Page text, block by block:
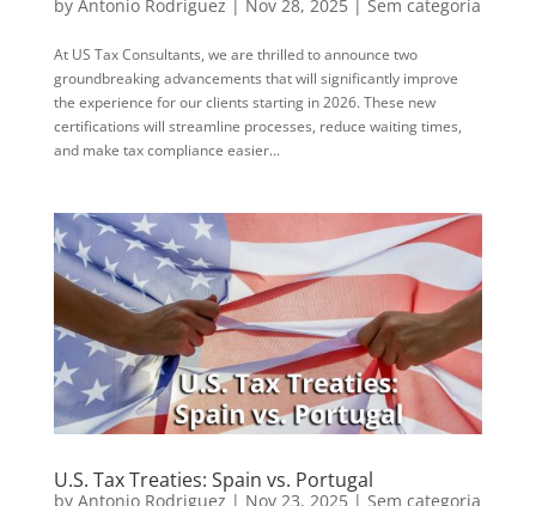
by Antonio Rodriguez | Nov 28, 2025| Sem categoria
At US Tax Consultants, we are thrilled to announce two
groundbreaking advancements that will significantly improve
the experience for our clients starting in 2026. These new
certifications will streamline processes, reduce waiting times,
and make tax compliance easier...
U.S. Tax Treaties: Spain vs. Portugal
by Antonio Rodriguez | Nov 23, 2025| Sem categoria